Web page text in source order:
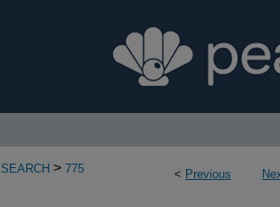
< Previous
> 775